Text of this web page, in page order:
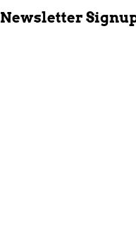
Newsletter